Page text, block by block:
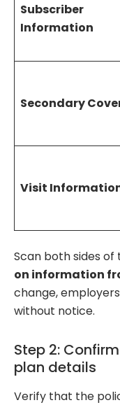
Subscriber
Information
Secondary
Visit
Scan both sides of
on information
change,
without notice.
Step 2:
plan details
Verify that the